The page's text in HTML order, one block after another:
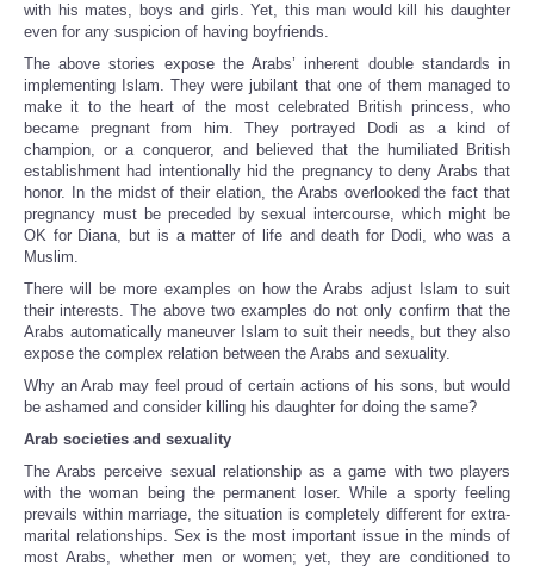
with his mates, boys and girls. Yet, this man would kill his daughter
even for any suspicion of having boyfriends.
The above stories expose the Arabs’ inherent double standards in
implementing Islam. They were jubilant that one of them managed to
make it to the heart of the most celebrated British princess, who
became pregnant from him. They portrayed Dodi as a kind of
champion, or a conqueror, and believed that the humiliated British
establishment had intentionally hid the pregnancy to deny Arabs that
honor. In the midst of their elation, the Arabs overlooked the fact that
pregnancy must be preceded by sexual intercourse, which might be
OK for Diana, but is a matter of life and death for Dodi, who was a
Muslim.
There will be more examples on how the Arabs adjust Islam to suit
their interests. The above two examples do not only confirm that the
Arabs automatically maneuver Islam to suit their needs, but they also
expose the complex relation between the Arabs and sexuality.
Why an Arab may feel proud of certain actions of his sons, but would
be ashamed and consider killing his daughter for doing the same?
Arab societies and sexuality
The Arabs perceive sexual relationship as a game with two players
with the woman being the permanent loser. While a sporty feeling
prevails within marriage, the situation is completely different for extra-
marital relationships. Sex is the most important issue in the minds of
most Arabs, whether men or women; yet, they are conditioned to